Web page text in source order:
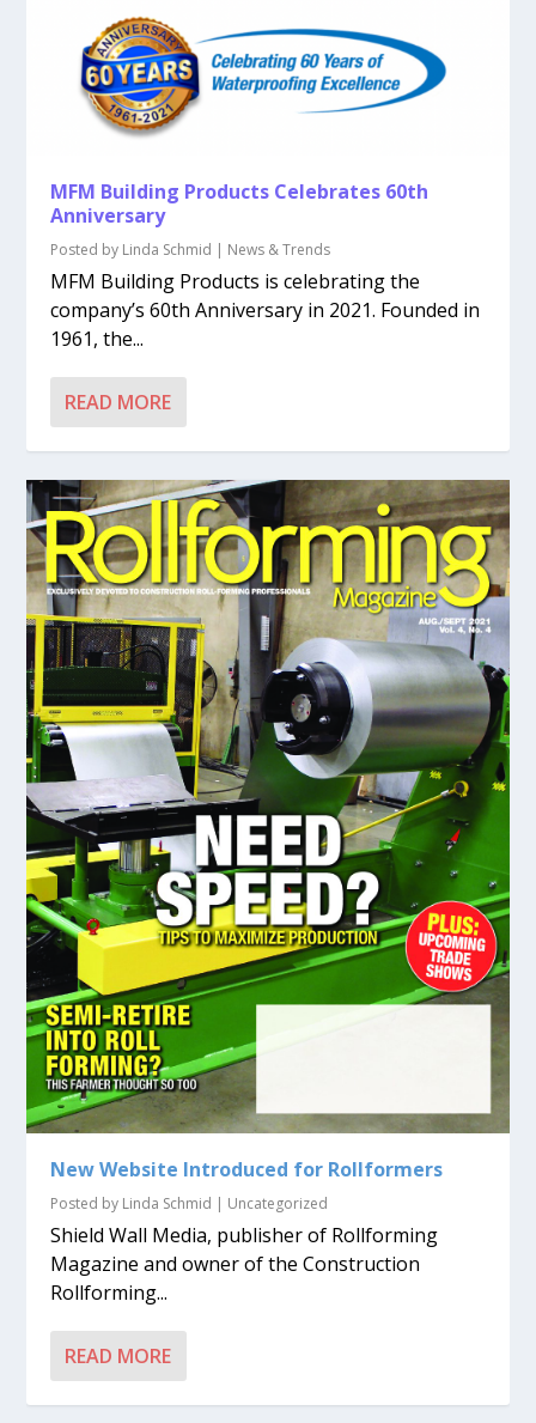
MFM Building Products Celebrates 60th
Anniversary
Posted by Linda Schmid | News & Trends
MFM Building Products is celebrating the
company’s 60th Anniversary in 2021. Founded in
1961, the...
READ MORE
New Website Introduced for Rollformers
Posted by Linda Schmid | Uncategorized
Shield Wall Media, publisher of Rollforming
Magazine and owner of the Construction
Rollforming...
READ MORE